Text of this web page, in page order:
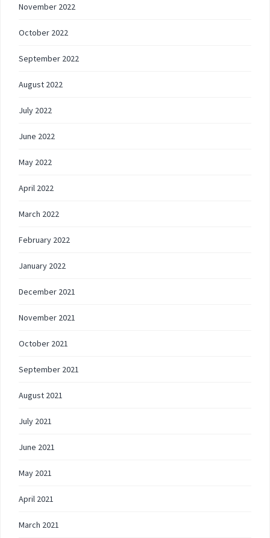
November 2022
October 2022
September 2022
August 2022
July 2022
June 2022
May 2022
April 2022
March 2022
February 2022
January 2022
December 2021
November 2021
October 2021
September 2021
August 2021
July 2021
June 2021
May 2021
April 2021
March 2021